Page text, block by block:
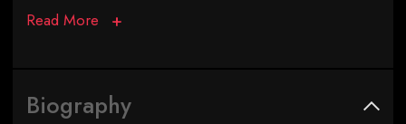
Read More
Biography